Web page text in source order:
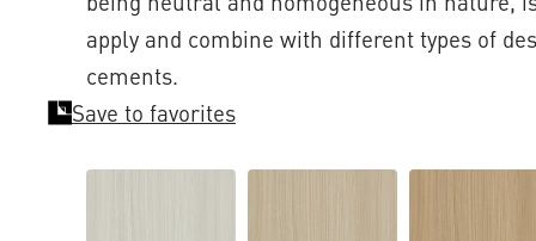
apply and combine with different types of
cements.
Save to favorites